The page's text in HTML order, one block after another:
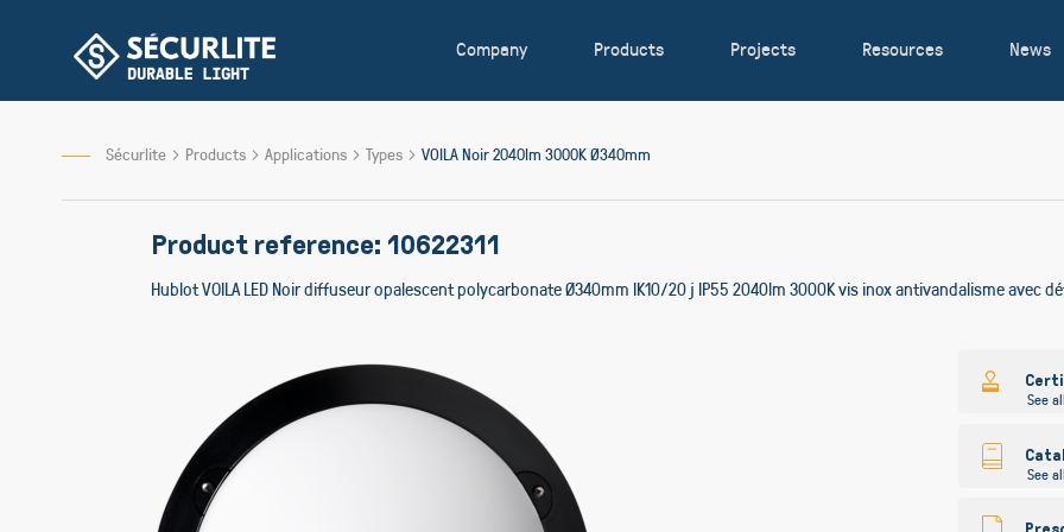
Content
Company Products Projects Resources News
Sécurlite Products Applications Types VOILA Noir 2040lm 3000K Ø340mm
Product reference: 10622311
Hublot VOILA LED Noir diffuseur opalescent polycarbonate Ø340mm IK10/20 j IP55 2040lm 3000K vis inox antivandalisme avec
images
gallery
See all
See all